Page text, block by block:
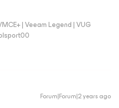
| Veeam Legend | VUG
Forum|Forum|2 years ago